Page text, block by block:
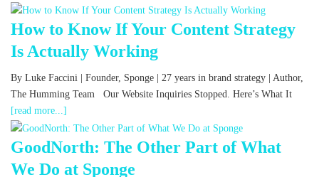
How to Know If Your Content Strategy
Is Actually Working
By Luke Faccini | Founder, Sponge | 27 years in brand strategy | Author,
The Humming Team Our Website Inquiries Stopped. Here’s What It
[read more...]
GoodNorth: The Other Part of What
We Do at Sponge